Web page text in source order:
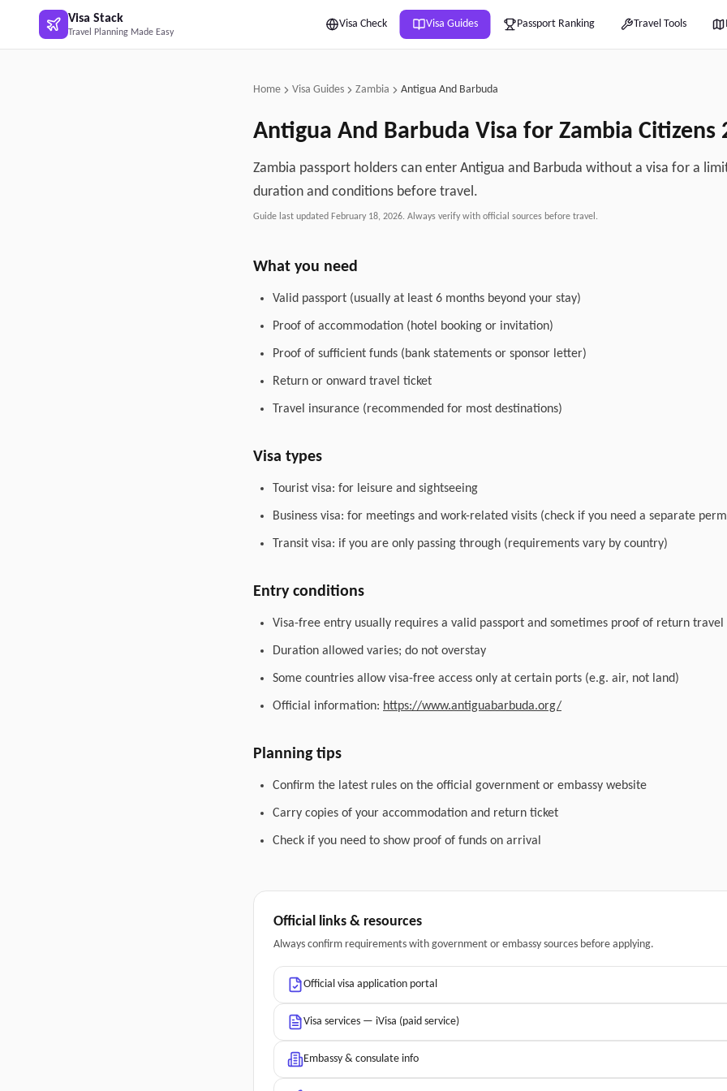
Skip to main content
Visa Stack
Travel Planning Made Easy
Visa Check Visa Guides Passport Ranking Travel Tools
Home Visa Guides Zambia Antigua And Barbuda
Antigua And Barbuda Visa for Zambia Citizens
Zambia passport holders can enter Antigua and Barbuda without a visa for a
duration and conditions before travel.
Guide last updated February 18, 2026. Always verify with official sources before travel.
What you need
Valid passport (usually at least 6 months beyond your stay)
Proof of accommodation (hotel booking or invitation)
Proof of sufficient funds (bank statements or sponsor letter)
Return or onward travel ticket
Travel insurance (recommended for most destinations)
Visa types
Tourist visa: for leisure and sightseeing
Business visa: for meetings and work-related visits (check if you need a separate
Transit visa: if you are only passing through (requirements vary by country)
Entry conditions
Visa-free entry usually requires a valid passport and sometimes proof of return travel
Duration allowed varies; do not overstay
Some countries allow visa-free access only at certain ports (e.g. air, not land)
Official information: https://www.antiguabarbuda.org/
Planning tips
Confirm the latest rules on the official government or embassy website
Carry copies of your accommodation and return ticket
Check if you need to show proof of funds on arrival
Official links & resources
Always confirm requirements with government or embassy sources before applying.
Official visa application portal
Visa services — iVisa (paid service)
Embassy & consulate info